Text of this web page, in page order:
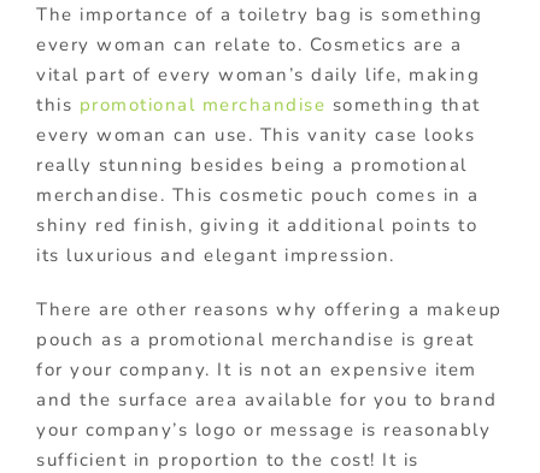
The importance of a toiletry bag is something
every woman can relate to. Cosmetics are a
vital part of every woman’s daily life, making
this promotional merchandise something that
every woman can use. This vanity case looks
really stunning besides being a promotional
merchandise. This cosmetic pouch comes in a
shiny red finish, giving it additional points to
its luxurious and elegant impression.
There are other reasons why offering a makeup
pouch as a promotional merchandise is great
for your company. It is not an expensive item
and the surface area available for you to brand
your company’s logo or message is reasonably
sufficient in proportion to the cost! It is